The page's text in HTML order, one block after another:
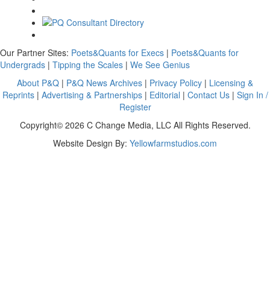
Our Partner Sites: Poets&Quants for Execs | Poets&Quants for
Undergrads | Tipping the Scales | We See Genius
About P&Q | P&Q News Archives | Privacy Policy | Licensing &
Reprints| Advertising & Partnerships| Editorial | Contact Us| Sign In /
Register
Copyright© 2026 C Change Media, LLC All Rights Reserved.
Website Design By: Yellowfarmstudios.com